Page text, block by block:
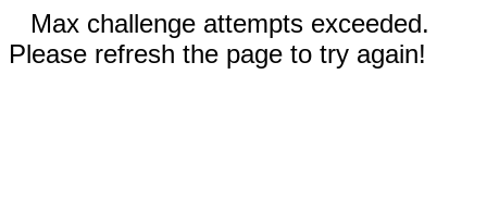
Max challenge attempts exceeded.
Please refresh the page to try again!